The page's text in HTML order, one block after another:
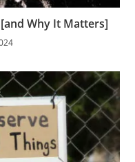
Why It Matters]